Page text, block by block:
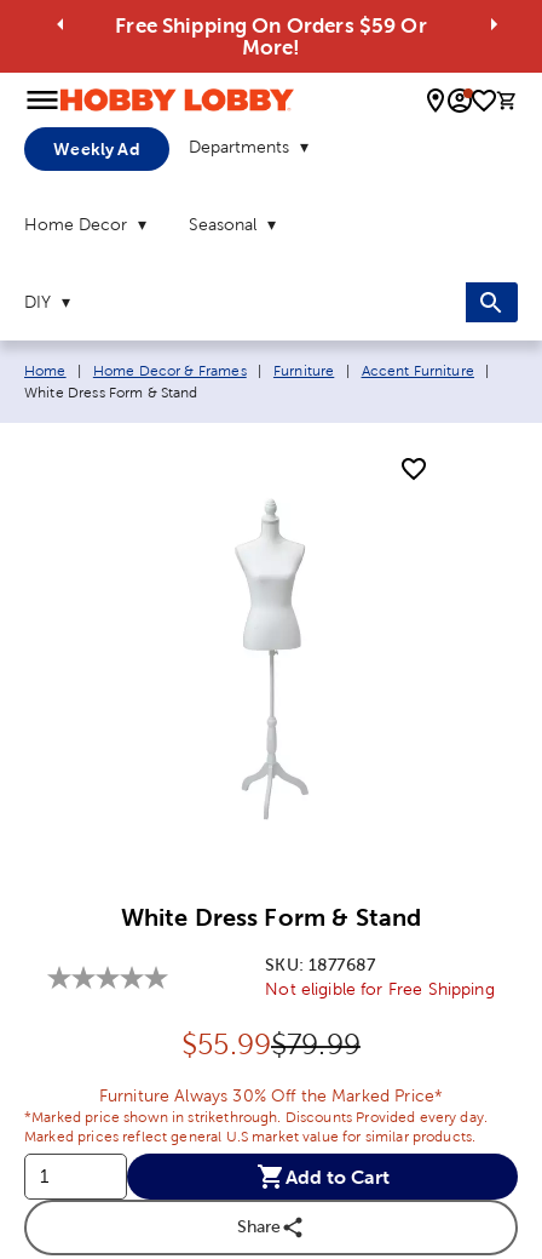
Free Shipping On Orders $59 Or
More!
0
Weekly Ad Departments
Home Decor Seasonal
DIY
Breadcrumb navigation links:
Home Home Decor & Frames Furniture Accent Furniture
White Dress Form & Stand
White Dress Form & Stand
SKU: 1877687
Not eligible for Free Shipping
Discounted price:
$55.99Original Price:
$79.99
Furniture Always 30% Off the Marked Price*
*Marked price shown in strikethrough. Discounts Provided every day.
Marked prices reflect general U.S market value for similar products.
Add to Cart
Share